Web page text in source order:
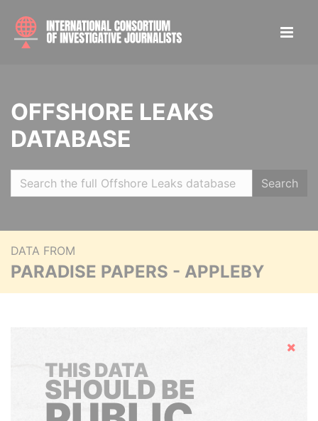
OFFSHORE LEAKS
DATABASE
Search
DATA FROM
PARADISE PAPERS - APPLEBY
Hide
THIS DATA
SHOULD BE